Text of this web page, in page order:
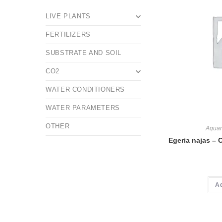
Egeria najas –
LIVE PLANTS
FERTILIZERS
SUBSTRATE AND SOIL
CO2
WATER CONDITIONERS
WATER PARAMETERS
OTHER